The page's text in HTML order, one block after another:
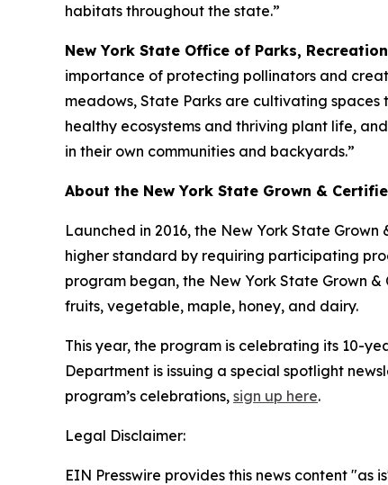
habitats throughout the state.”
New York State Office of Parks,
importance of protecting pollinators and
meadows, State Parks are cultivating
healthy ecosystems and thriving plant life,
in their own communities and backyards.”
About the New York State Grown &
Launched in 2016, the New York State
higher standard by requiring participating
program began, the New York State Grown
fruits, vegetable, maple, honey, and dairy.
This year, the program is celebrating its 10-
Department is issuing a special spotlight
program’s celebrations, sign up here.
Legal Disclaimer:
EIN Presswire provides this news content